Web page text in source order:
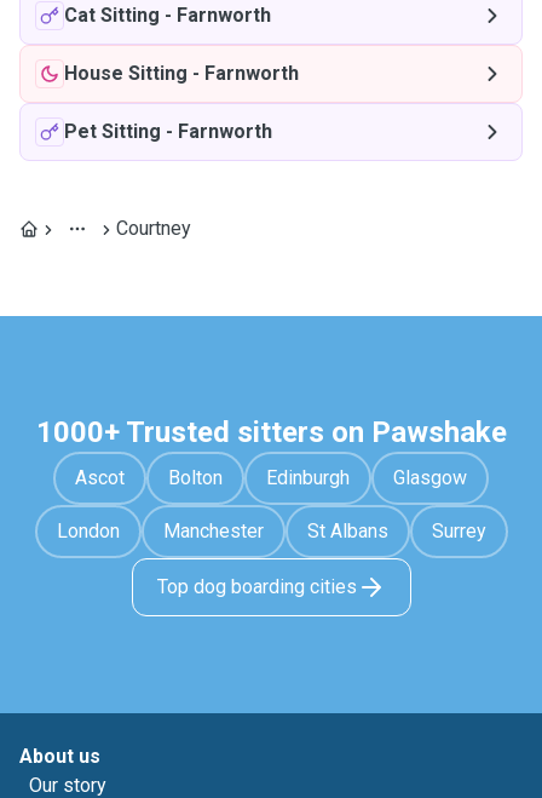
Cat Sitting - Farnworth
House Sitting - Farnworth
Pet Sitting - Farnworth
Courtney
1000+ Trusted sitters on Pawshake
Ascot Bolton Edinburgh Glasgow
London Manchester St Albans Surrey
Top dog boarding cities
About us
Our story